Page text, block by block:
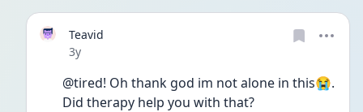
Teavid
Date posted
3y
@tired! Oh thank god im not alone in this😭.
Did therapy help you with that?